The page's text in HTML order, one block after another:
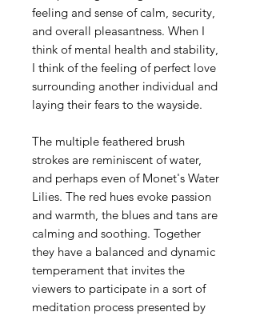
feeling and sense of calm, security,
and overall pleasantness. When I
think of mental health and stability,
I think of the feeling of perfect love
surrounding another individual and
laying their fears to the wayside.
The multiple feathered brush
strokes are reminiscent of water,
and perhaps even of Monet's Water
Lilies. The red hues evoke passion
and warmth, the blues and tans are
calming and soothing. Together
they have a balanced and dynamic
temperament that invites the
viewers to participate in a sort of
meditation process presented by